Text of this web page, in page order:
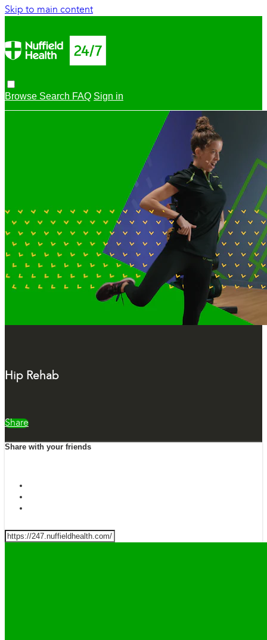
Skip to main content
Browse Search FAQ Sign in
Hip Rehab
Share
Share with your friends